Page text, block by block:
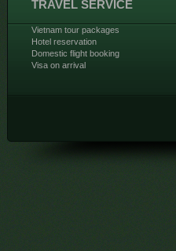
TRAVEL SERVICE
Vietnam tour packages
Hotel reservation
Domestic flight booking
Visa on arrival